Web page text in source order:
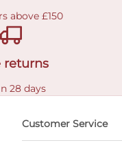
above £150
returns
28 days
Customer Service